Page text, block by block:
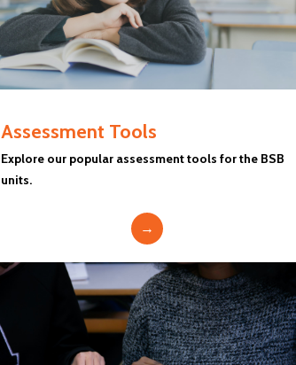
Assessment Tools
Explore our popular assessment tools for the BSB
units.
→